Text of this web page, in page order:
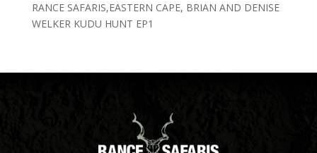
RANCE SAFARIS,EASTERN CAPE, BRIAN AND DENISE
WELKER KUDU HUNT EP1